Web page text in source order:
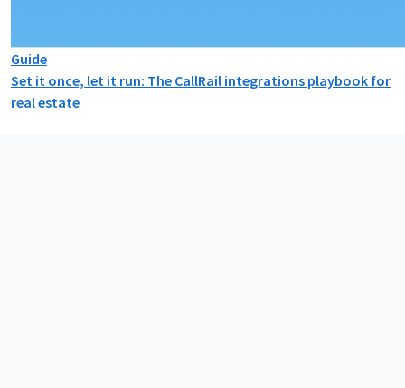
Guide
Set it once, let it run: The CallRail integrations playbook for
real estate